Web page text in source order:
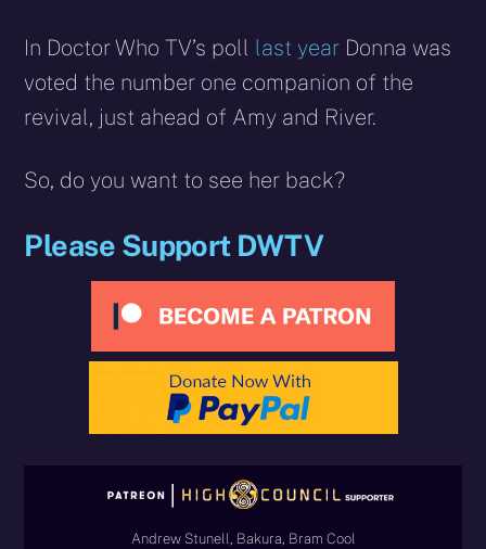
In Doctor Who TV’s poll last year Donna was
voted the number one companion of the
revival, just ahead of Amy and River.
So, do you want to see her back?
Please Support DWTV
Andrew Stunell, Bakura, Bram Cool